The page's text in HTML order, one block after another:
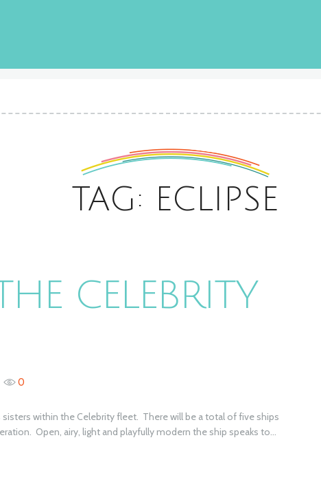
TAG: ECLIPSE
CELEBRITY
0
within the Celebrity fleet. There will be a total of five ships
Open, airy, light and playfully modern the ship speaks to...